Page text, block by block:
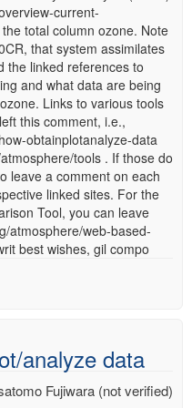
current-
total column ozone. Note
that system assimilates
the linked references to
and what data are being
Links to various tools
this comment, i.e.,
obtainplotanalyze-data
tools . If those do
leave a comment on each
linked sites. For the
Tool, you can leave
atmosphere/web-based-
best wishes, gil compo
analyze data
Fujiwara (not verified)